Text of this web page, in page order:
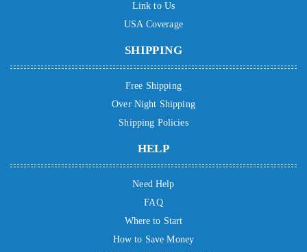
Link to Us
USA Coverage
SHIPPING
Free Shipping
Over Night Shipping
Shipping Policies
HELP
Need Help
FAQ
Where to Start
How to Save Money